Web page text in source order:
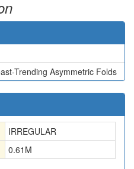
Trending Asymmetric Folds
IRREGULAR
0.61 M